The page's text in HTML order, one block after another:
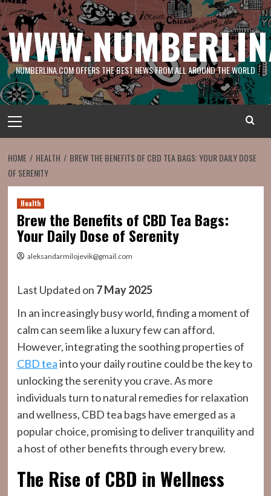
Skip
to
content
NUMBERLINA.COM OFFERS THE BEST NEWS FROM ALL AROUND THE WORLD
Menu
HOME HEALTH
BREW THE BENEFITS OF CBD TEA BAGS: YOUR DAILY DOSE
OF SERENITY
Health
Brew the Benefits of CBD Tea Bags:
Your Daily Dose of Serenity
aleksandarmilojevik@gmail.com
Last Updated on 7 May 2025
In an increasingly busy world, finding a moment of
calm can seem like a luxury few can afford.
However, integrating the soothing properties of
CBD teainto your daily routine could be the key to
unlocking the serenity you crave. As more
individuals turn to natural remedies for relaxation
and wellness, CBD tea bags have emerged as a
popular choice, promising to deliver tranquility and
a host of other benefits through every brew.
The Rise of CBD in Wellness